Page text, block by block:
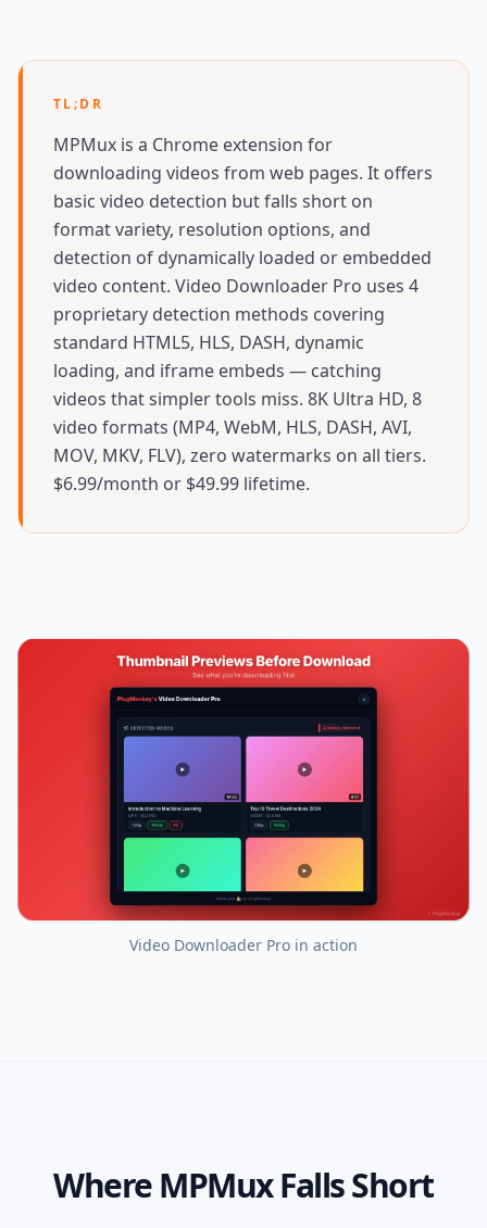
TL;DR
MPMux is a Chrome extension for
downloading videos from web pages. It offers
basic video detection but falls short on
format variety, resolution options, and
detection of dynamically loaded or embedded
video content. Video Downloader Pro uses 4
proprietary detection methods covering
standard HTML5, HLS, DASH, dynamic
loading, and iframe embeds — catching
videos that simpler tools miss. 8K Ultra HD, 8
video formats (MP4, WebM, HLS, DASH, AVI,
MOV, MKV, FLV), zero watermarks on all tiers.
$6.99/month or $49.99 lifetime.
Video Downloader Pro in action
Where MPMux Falls Short